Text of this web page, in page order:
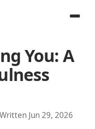
You: A
Written Jun 29, 2026